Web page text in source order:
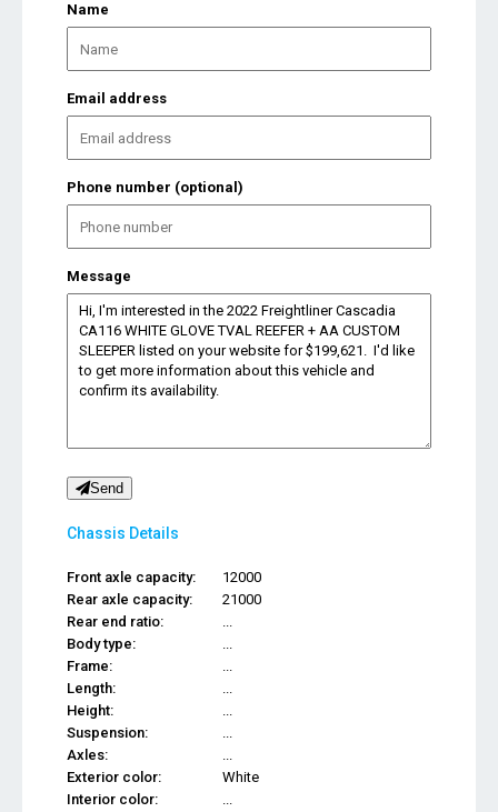
Name
Email address
Phone number (optional)
Message
Send
Chassis Details
Front axle capacity:
12000
Rear axle capacity:
21000
Rear end ratio:
...
Body type:
...
Frame:
...
Length:
...
Height:
...
Suspension:
...
Axles:
...
Exterior color:
White
Interior color:
...